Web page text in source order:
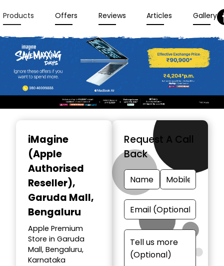
Products Offers Reviews Articles Gallery
iMagine
(Apple
Authorised
Reseller),
Garuda Mall,
Bengaluru
Apple Premium
Store in Garuda
Mall, Bengaluru,
Karnataka
Request A Call
Back